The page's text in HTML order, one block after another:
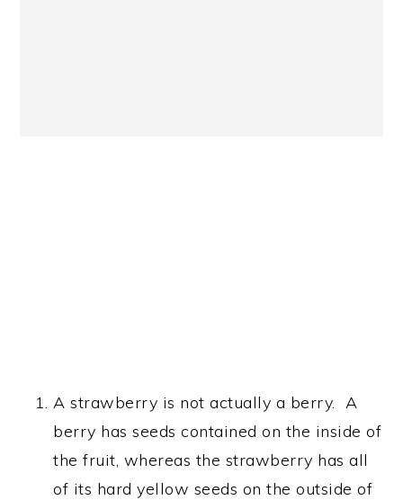
A strawberry is not actually a berry. A
berry has seeds contained on the inside of
the fruit, whereas the strawberry has all
of its hard yellow seeds on the outside of